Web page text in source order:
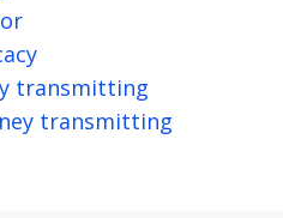
transmitting
transmitting